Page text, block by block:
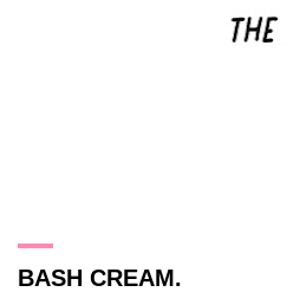
BASH CREAM.